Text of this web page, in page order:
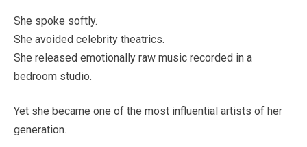
She spoke softly.
She avoided celebrity theatrics.
She released emotionally raw music recorded in a
bedroom studio.
Yet she became one of the most influential artists of her
generation.